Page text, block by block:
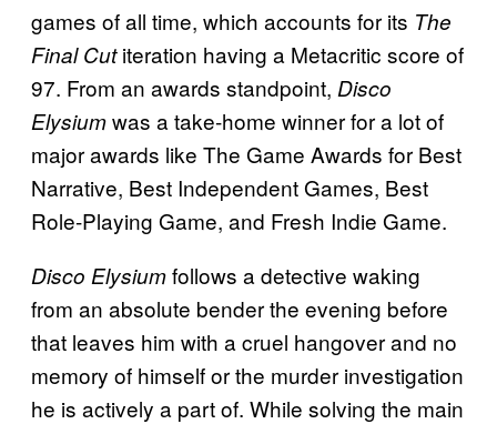
games of all time, which accounts for its The
Final Cutiteration having a Metacritic score of
97. From an awards standpoint, Disco
Elysiumwas a take-home winner for a lot of
major awards like The Game Awards for Best
Narrative, Best Independent Games, Best
Role-Playing Game, and Fresh Indie Game.
Disco Elysiumfollows a detective waking
from an absolute bender the evening before
that leaves him with a cruel hangover and no
memory of himself or the murder investigation
he is actively a part of. While solving the main